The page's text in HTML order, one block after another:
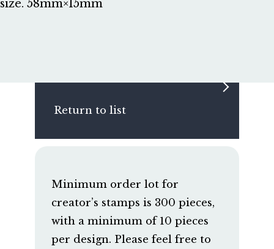
size. 58mm×15mm
Return to list
Minimum order lot for
creator’s stamps is 300 pieces,
with a minimum of 10 pieces
per design. Please feel free to